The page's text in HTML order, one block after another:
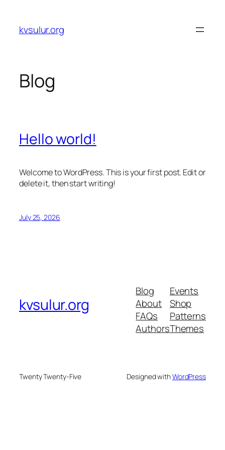
content
kvsulur.org
Blog
Hello world!
Welcome to WordPress. This is your first post. Edit or
delete it, then start writing!
July 25, 2026
kvsulur.org
Blog
About
FAQs
Authors
Events
Shop
Patterns
Themes
Twenty Twenty-Five Designed withWordPress